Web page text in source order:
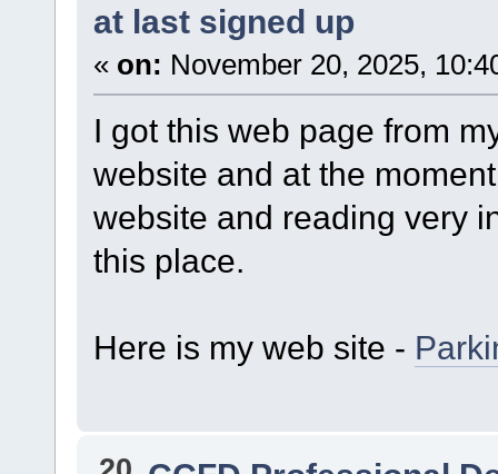
at last signed up
« on: November 20, 2025,
I got this web page from
website and at the
website and reading very
this place.
Here is my web site -